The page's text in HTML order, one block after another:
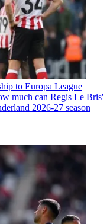
to Europa League
much can Regis Le Bris'
2026-27 season